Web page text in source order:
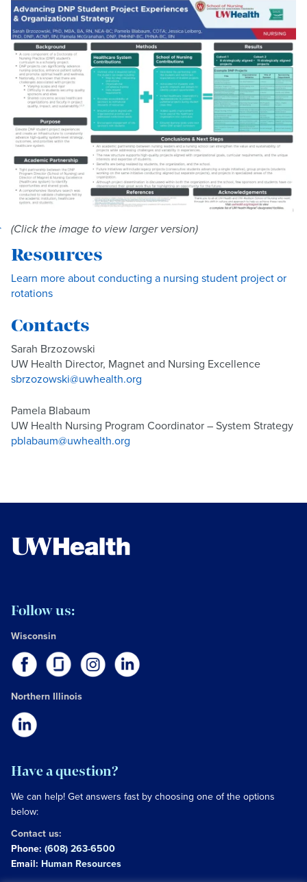
(Click the image to view larger version)
Resources
Learn more about conducting a nursing student project or
rotations
Contacts
Sarah Brzozowski
UW Health Director, Magnet and Nursing Excellence
sbrzozowski@uwhealth.org
Pamela Blabaum
UW Health Nursing Program Coordinator – System Strategy
pblabaum@uwhealth.org
Follow us:
Wisconsin
Northern Illinois
Have a question?
We can help! Get answers fast by choosing one of the options
below:
Contact us:
Phone: (608) 263-6500
Email: Human Resources